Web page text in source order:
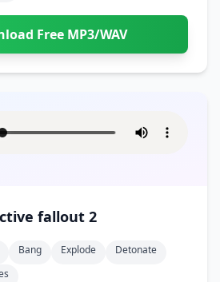
Free MP3/WAV
fallout 2
Bang Explode
Detonate